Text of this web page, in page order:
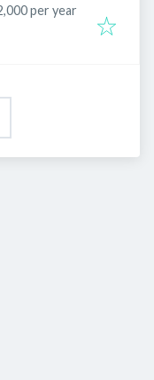
per year